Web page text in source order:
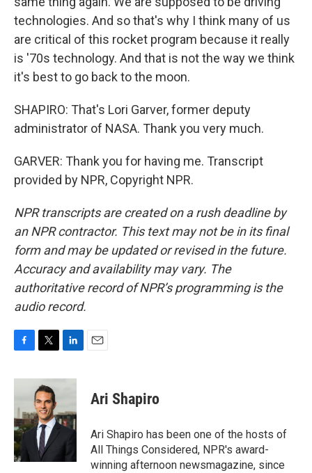
technologies. And so that's why I think many of us
are critical of this rocket program because it really
is '70s technology. And that is not the way we think
it's best to go back to the moon.
SHAPIRO: That's Lori Garver, former deputy
administrator of NASA. Thank you very much.
GARVER: Thank you for having me. Transcript
provided by NPR, Copyright NPR.
NPR transcripts are created on a rush deadline by
an NPR contractor. This text may not be in its final
form and may be updated or revised in the future.
Accuracy and availability may vary. The
authoritative record of NPR’s programming is the
audio record.
c
b
o
o
k
i
t
t
e
r
n
d
I
n
Ari Shapiro
Ari Shapiro has been one of the hosts of
All Things Considered, NPR's award-
winning afternoon newsmagazine, since